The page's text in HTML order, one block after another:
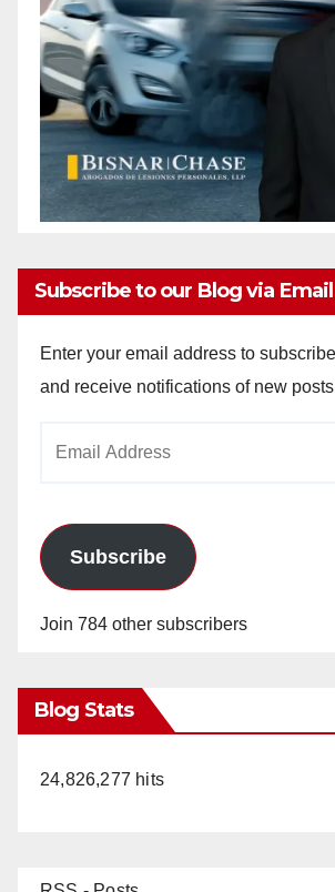
Subscribe to our Blog via Email
Enter your email address to
and receive notifications of new
Subscribe
Join 784 other subscribers
Blog Stats
24,826,277 hits